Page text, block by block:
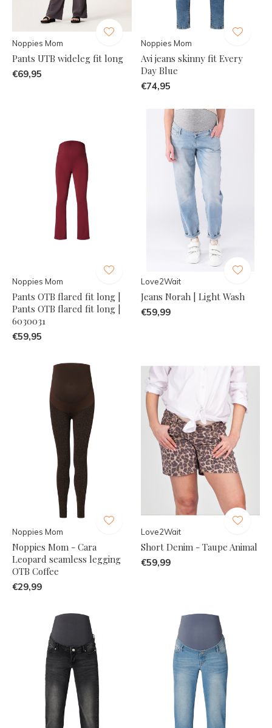
Noppies Mom
Pants UTB wideleg fit long
€69,95
Noppies Mom
Avi jeans skinny fit Every
Day Blue
€74,95
Noppies Mom
Pants OTB flared fit long |
Pants OTB flared fit long |
6030031
€59,95
Love2Wait
Jeans Norah | Light Wash
€59,99
Noppies Mom
Noppies Mom - Cara
Leopard seamless legging
OTB Coffee
€29,99
Love2Wait
Short Denim - Taupe Animal
€59,99